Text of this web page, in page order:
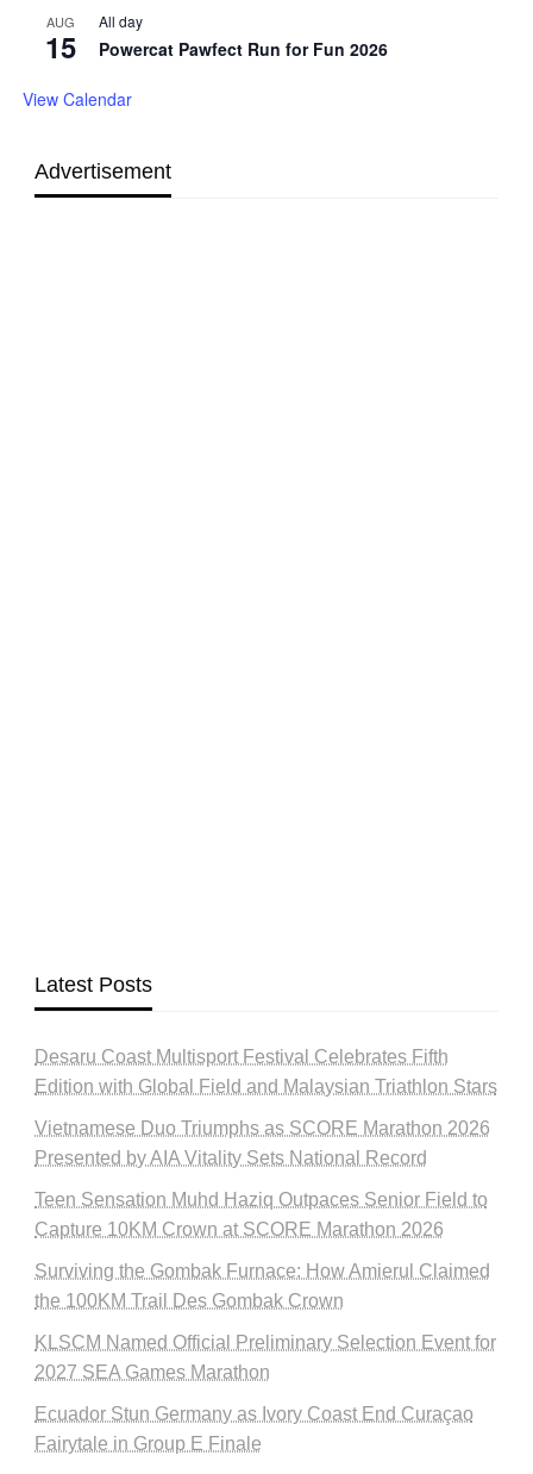
AUG
15
All day
Powercat Pawfect Run for Fun 2026
View Calendar
Advertisement
Latest Posts
Desaru Coast Multisport Festival Celebrates Fifth
Edition with Global Field and Malaysian Triathlon Stars
Vietnamese Duo Triumphs as SCORE Marathon 2026
Presented by AIA Vitality Sets National Record
Teen Sensation Muhd Haziq Outpaces Senior Field to
Capture 10KM Crown at SCORE Marathon 2026
Surviving the Gombak Furnace: How Amierul Claimed
the 100KM Trail Des Gombak Crown
KLSCM Named Official Preliminary Selection Event for
2027 SEA Games Marathon
Ecuador Stun Germany as Ivory Coast End Curaçao
Fairytale in Group E Finale